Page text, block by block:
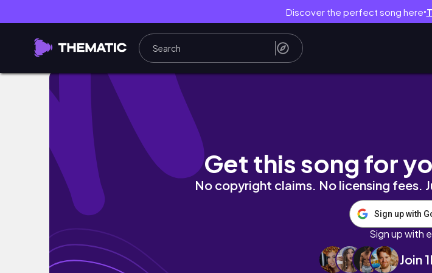
Discover the perfect song here●
Treecey calls CPS on Mrs. Pizarro 👀 ...on Live
Get this song for
No copyright claims. No licensing fees.
Sign up with
Sign up with
Join